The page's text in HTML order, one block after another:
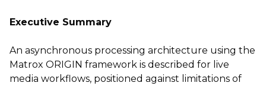
Executive Summary
An asynchronous processing architecture using the
Matrox ORIGIN framework is described for live
media workflows, positioned against limitations of